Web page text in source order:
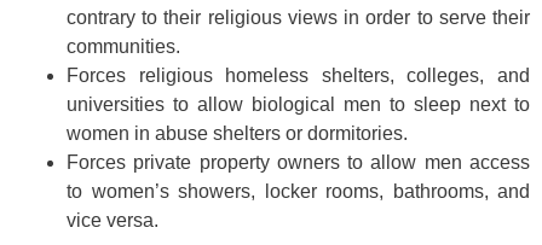
contrary to their religious views in order to serve their
communities.
Forces religious homeless shelters, colleges, and
universities to allow biological men to sleep next to
women in abuse shelters or dormitories.
Forces private property owners to allow men access
to women’s showers, locker rooms, bathrooms, and
vice versa.